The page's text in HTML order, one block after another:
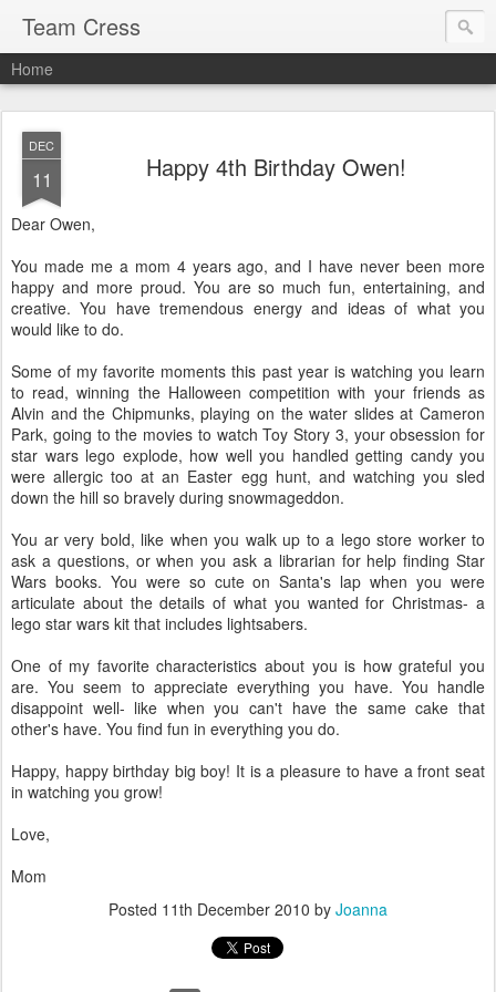
Team Cress
Home
DEC
11 Happy 4th Birthday Owen!
Dear Owen,
You made me a mom 4 years ago, and I have never been more
happy and more proud. You are so much fun, entertaining, and
creative. You have tremendous energy and ideas of what you
would like to do.
Some of my favorite moments this past year is watching you learn
to read, winning the Halloween competition with your friends as
Alvin and the Chipmunks, playing on the water slides at Cameron
Park, going to the movies to watch Toy Story 3, your obsession for
star wars lego explode, how well you handled getting candy you
were allergic too at an Easter egg hunt, and watching you sled
down the hill so bravely during snowmageddon.
You ar very bold, like when you walk up to a lego store worker to
ask a questions, or when you ask a librarian for help finding Star
Wars books. You were so cute on Santa's lap when you were
articulate about the details of what you wanted for Christmas- a
lego star wars kit that includes lightsabers.
One of my favorite characteristics about you is how grateful you
are. You seem to appreciate everything you have. You handle
disappoint well- like when you can't have the same cake that
other's have. You find fun in everything you do.
Happy, happy birthday big boy! It is a pleasure to have a front seat
in watching you grow!
Love,
Mom
Posted 11th December 2010 by Joanna